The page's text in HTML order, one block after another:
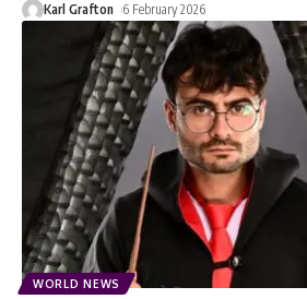
Karl Grafton 6 February 2026
WORLD NEWS